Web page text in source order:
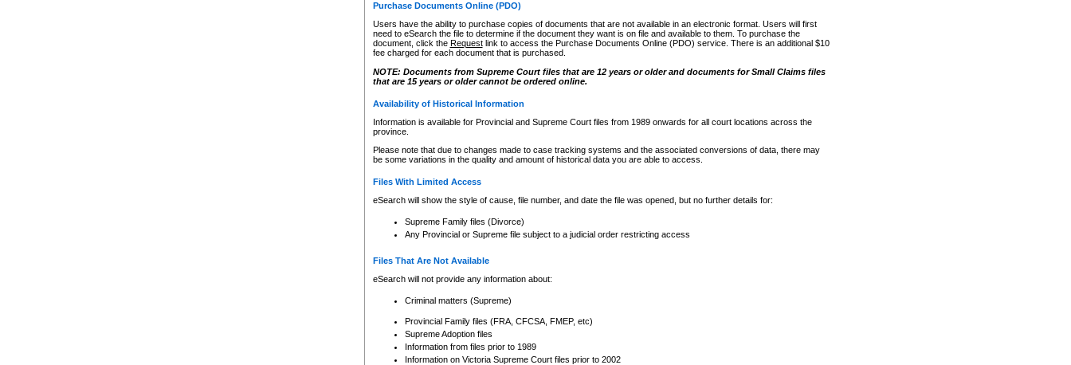
Purchase Documents Online (PDO)
Users have the ability to purchase copies of documents that are not available in an electronic format. Users will first
need to eSearch the file to determine if the document they want is on file and available to them. To purchase the
document, click the Requestlink to access the Purchase Documents Online (PDO) service. There is an additional $10
fee charged for each document that is purchased.
NOTE: Documents from Supreme Court files that are 12 years or older and documents for Small Claims files
that are 15 years or older cannot be ordered online.
Availability of Historical Information
Information is available for Provincial and Supreme Court files from 1989 onwards for all court locations across the
province.
Please note that due to changes made to case tracking systems and the associated conversions of data, there may
be some variations in the quality and amount of historical data you are able to access.
Files With Limited Access
eSearch will show the style of cause, file number, and date the file was opened, but no further details for:
Supreme Family files (Divorce)
Any Provincial or Supreme file subject to a judicial order restricting access
Files That Are Not Available
eSearch will not provide any information about:
Criminal matters (Supreme)
Provincial Family files (FRA, CFCSA, FMEP, etc)
Supreme Adoption files
Information from files prior to 1989
Information on Victoria Supreme Court files prior to 2002